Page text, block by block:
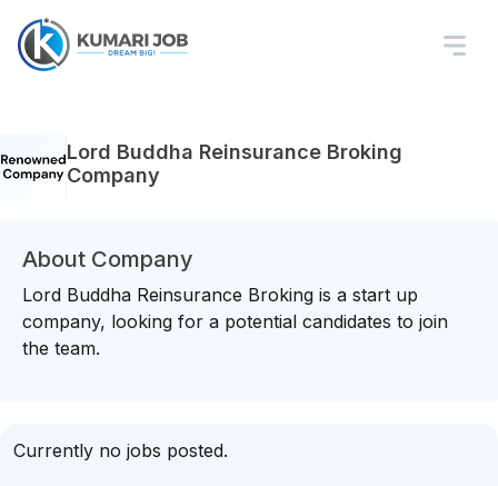
Lord Buddha Reinsurance Broking
Company
About Company
Lord Buddha Reinsurance Broking is a start up
company, looking for a potential candidates to join
the team.
Currently no jobs posted.